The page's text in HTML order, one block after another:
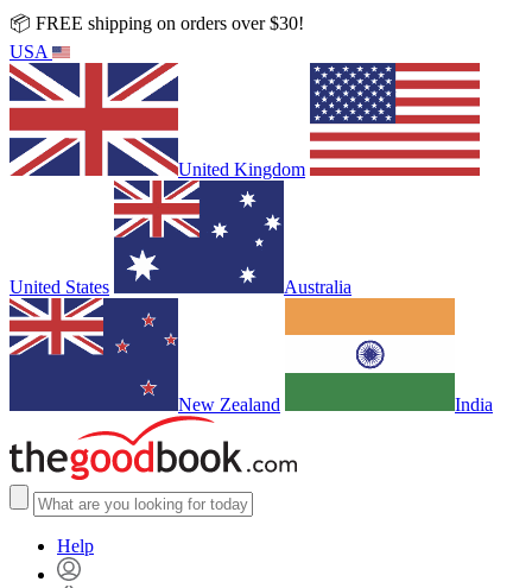
📦 FREE shipping on orders over $30!
USA
United Kingdom
United States Australia
New Zealand India
Help